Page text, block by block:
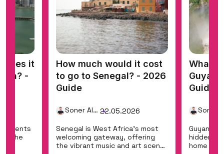
does it
-
the
How much would it cost
to go to Senegal? - 2026
Guide
Soner Alemdar 22.05.2026
Senegal is West Africa's most
welcoming gateway, offering
the vibrant music and art scene
What
Guide
Guyana
hidden
home to